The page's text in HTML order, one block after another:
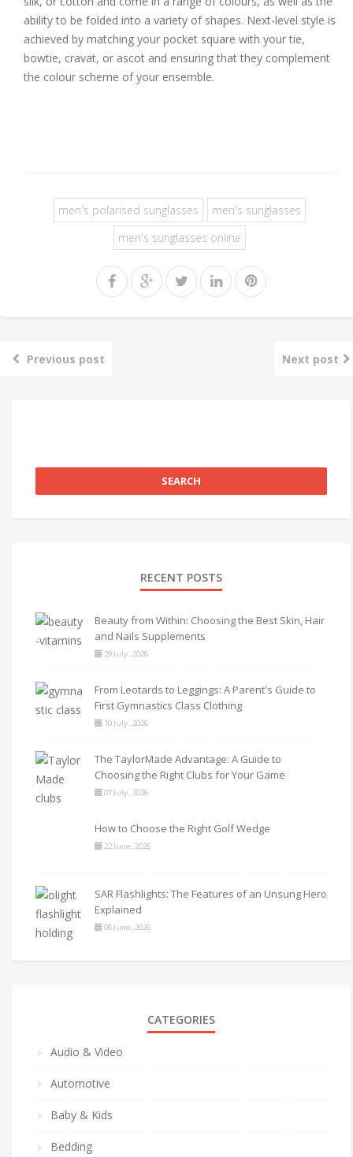
ability to be folded into a variety of shapes. Next-level style is
achieved by matching your pocket square with your tie,
bowtie, cravat, or ascot and ensuring that they complement
the colour scheme of your ensemble.
men's polarised sunglasses
men's sunglasses
men's sunglasses online
Previous post Next post
RECENT POSTS
Beauty from Within: Choosing the Best Skin, Hair
and Nails Supplements
29 July , 2026
From Leotards to Leggings: A Parent's Guide to
First Gymnastics Class Clothing
10 July , 2026
The TaylorMade Advantage: A Guide to
Choosing the Right Clubs for Your Game
07 July , 2026
How to Choose the Right Golf Wedge
22 June , 2026
SAR Flashlights: The Features of an Unsung Hero
Explained
08 June , 2026
CATEGORIES
Audio & Video
Automotive
Baby & Kids
Bedding